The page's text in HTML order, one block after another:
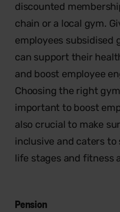
discounted
chain or a local gym.
employees subsidised
can support their
and boost employee
Choosing the right gym
important to boost
also crucial to make
inclusive and caters
life stages and fitness
Pension